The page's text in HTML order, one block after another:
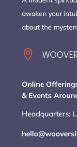
awaken your
about the

Online
& Events
Headquarters: